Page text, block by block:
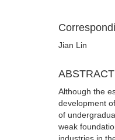
Jian Lin
ABSTRACT
Although the
development
of
weak